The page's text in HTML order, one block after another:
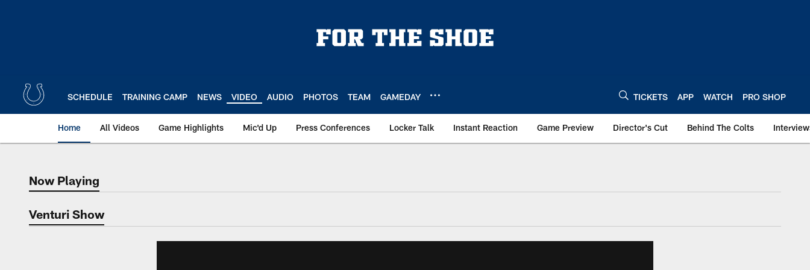
SCHEDULE TRAINING CAMP NEWS VIDEO AUDIO PHOTOS TEAM GAMEDAY TICKETS APP WATCH PRO SHOP
Home All Videos Game Highlights Mic'd Up Press Conferences Locker Talk Instant Reaction Game Preview Director's Cut Behind The Colts
Now Playing
Now Playing
Venturi Show